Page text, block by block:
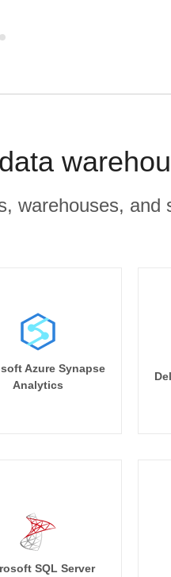
warehouses, and
Azure Synapse
Analytics
SQL Server